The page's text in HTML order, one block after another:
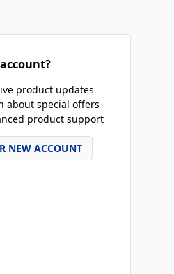
product updates
about special offers
product support
NEW ACCOUNT